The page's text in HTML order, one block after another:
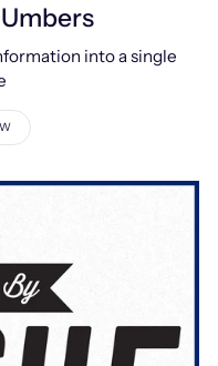
into a single